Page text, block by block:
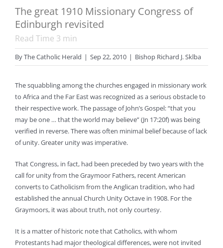
The great 1910 Missionary Congress of
Edinburgh revisited
Read Time 3 min
ByThe Catholic Herald | Sep 22, 2010 | Bishop Richard J. Sklba
The squabbling among the churches engaged in missionary work
to Africa and the Far East was recognized as a serious obstacle to
their respective work. The passage of John’s Gospel: “that you
may be one … that the world may believe” (Jn 17:20f) was being
verified in reverse. There was often minimal belief because of lack
of unity. Greater unity was imperative.
That Congress, in fact, had been preceded by two years with the
call for unity from the Graymoor Fathers, recent American
converts to Catholicism from the Anglican tradition, who had
established the annual Church Unity Octave in 1908. For the
Graymoors, it was about truth, not only courtesy.
It is a matter of historic note that Catholics, with whom
Protestants had major theological differences, were not invited